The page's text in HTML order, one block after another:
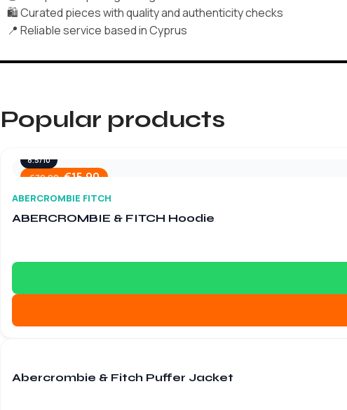
🛍️ Curated pieces with quality and authenticity checks
📍 Reliable service based in Cyprus
Popular products
€79.90 €15.90
8.5/10
ABERCROMBIE FITCH
ABERCROMBIE & FITCH Hoodie
Abercrombie & Fitch Puffer Jacket